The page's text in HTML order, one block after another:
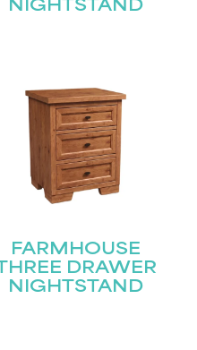
NIGHTSTAND
FARMHOUSE
THREE DRAWER
NIGHTSTAND